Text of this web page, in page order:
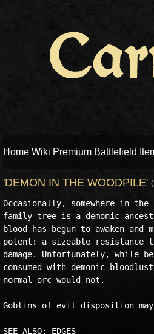
Home Wiki Premium Battlefield
'DEMON IN THE WOODPILE'
Occasionally, somewhere in
family tree is a demonic
blood has begun to awaken
potent: a sizeable resistance
damage. Unfortunately, while
consumed with demonic
normal orc would not.
Goblins of evil disposition